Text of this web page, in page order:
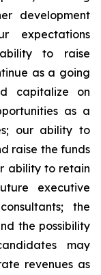
development
expectations
to raise
as a going
capitalize on
as a
our ability to
raise the funds
ability to retain
executive
the
the possibility
may
revenues as